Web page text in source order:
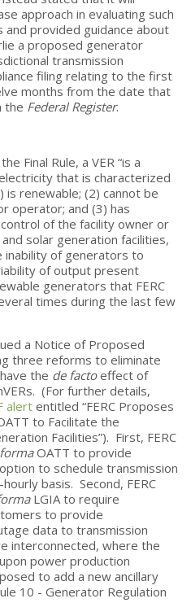
approach in evaluating such
provided guidance about
a proposed generator
transmission
filing relating to the first
months from the date that
the Federal Register.
Final Rule, a VER “is a
that is characterized
renewable; (2) cannot be
operator; and (3) has
of the facility owner or
solar generation facilities,
of generators to
of output present
generators that FERC
times during the last few
a Notice of Proposed
three reforms to eliminate
the de factoeffect of
(For further details,
alert entitled “FERC Proposes
to Facilitate the
Facilities”). First, FERC
OATT to provide
to schedule transmission
basis. Second, FERC
LGIA to require
to provide
data to transmission
interconnected, where the
power production
to add a new ancillary
10 - Generator Regulation